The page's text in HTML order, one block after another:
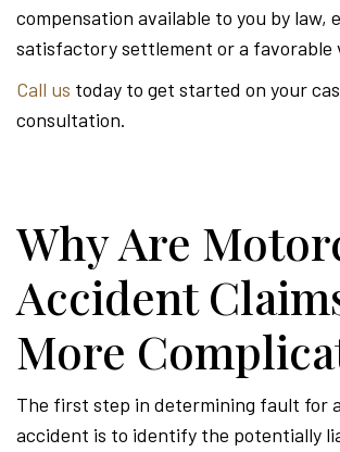
compensation available to you by law,
satisfactory settlement or a favorable
Call us today to get started on your
consultation.
Why Are
Accident
More
The first step in determining fault for
accident is to identify the potentially